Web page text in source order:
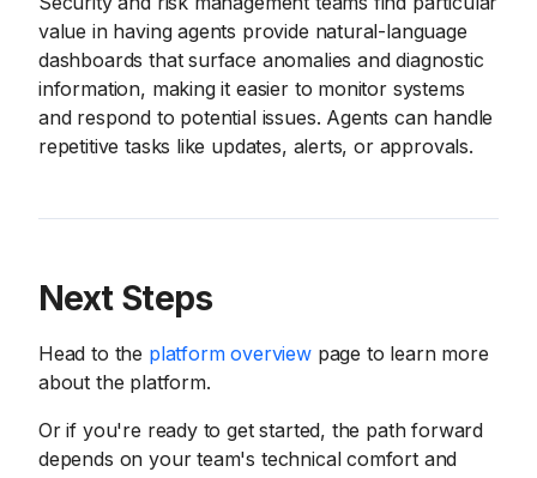
value in having agents provide natural-language
dashboards that surface anomalies and diagnostic
information, making it easier to monitor systems
and respond to potential issues. Agents can handle
repetitive tasks like updates, alerts, or approvals.
Next Steps
Head to the platform overviewpage to learn more
about the platform.
Or if you're ready to get started, the path forward
depends on your team's technical comfort and